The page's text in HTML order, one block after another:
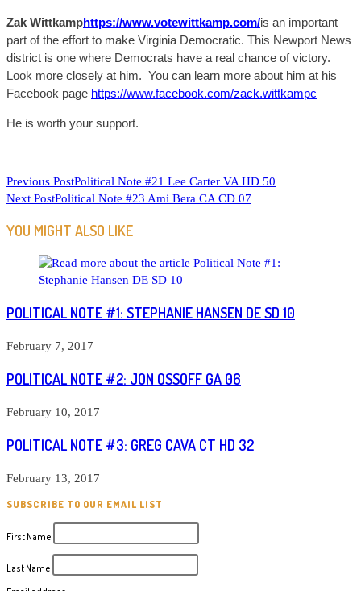
Zak Wittkamphttps://www.votewittkamp.com/is an important
part of the effort to make Virginia Democratic. This Newport News
district is one where Democrats have a real chance of victory.
Look more closely at him. You can learn more about him at his
Facebook page https://www.facebook.com/zack.wittkampc
He is worth your support.
READ
MORE
ARTICLES
Previous PostPolitical Note #21 Lee Carter VA HD 50
Next PostPolitical Note #23 Ami Bera CA CD 07
YOU MIGHT ALSO LIKE
POLITICAL NOTE #1: STEPHANIE HANSEN DE SD 10
February 7, 2017
POLITICAL NOTE #2: JON OSSOFF GA 06
February 10, 2017
POLITICAL NOTE #3: GREG CAVA CT HD 32
February 13, 2017
SUBSCRIBE TO OUR EMAIL LIST
First Name
Last Name